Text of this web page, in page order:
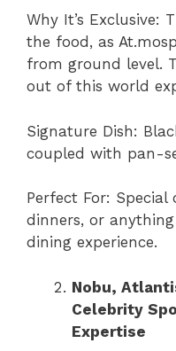
Why It’s Exclusive:
the food, as
from ground level.
out of this world
Signature Dish:
coupled with pan-
Perfect For: Special
dinners, or
dining experience.
Nobu,
Celebrity
Expertise